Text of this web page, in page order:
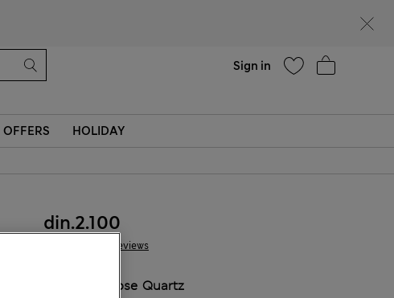
Sign in
OFFERS HOLIDAY
64 Reviews
din.2.100
Rose Quartz